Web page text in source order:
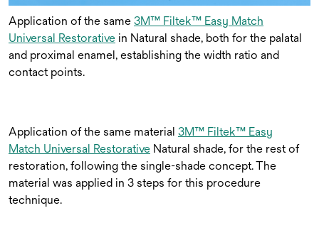
Application of the same 3M™ Filtek™ Easy Match
Universal Restorative in Natural shade, both for the palatal
and proximal enamel, establishing the width ratio and
contact points.
Application of the same material 3M™ Filtek™ Easy
Match Universal Restorative Natural shade, for the rest of
restoration, following the single-shade concept. The
material was applied in 3 steps for this procedure
technique.